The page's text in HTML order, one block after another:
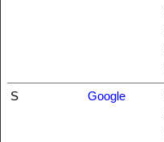
S Google